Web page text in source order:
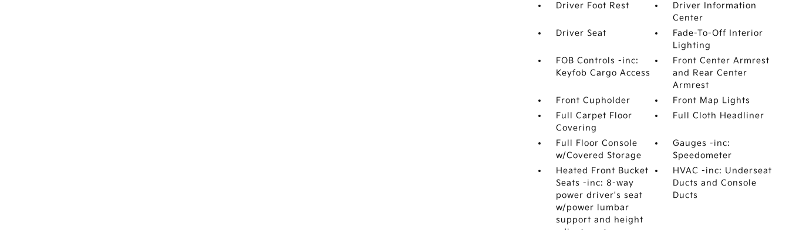
Driver Foot Rest
Driver Information
Center
Driver Seat
Fade-To-Off Interior
Lighting
FOB Controls -inc:
Keyfob Cargo Access
Front Center Armrest
and Rear Center
Armrest
Front Cupholder
Front Map Lights
Full Carpet Floor
Covering
Full Cloth Headliner
Full Floor Console
w/Covered Storage
Gauges -inc:
Speedometer
Heated Front Bucket
Seats -inc: 8-way
power driver's seat
w/power lumbar
support and height
HVAC -inc: Underseat
Ducts and Console
Ducts